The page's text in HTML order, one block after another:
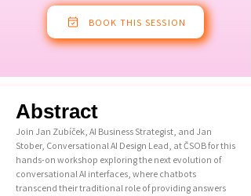
BOOK THIS SESSION
Abstract
Join Jan Zubíček, AI Business Strategist, and Jan
Stober, Conversational AI Design Lead, at ČSOB for this
hands-on workshop exploring the next evolution of
conversational AI interfaces, where chatbots
transcend their traditional role of providing answers